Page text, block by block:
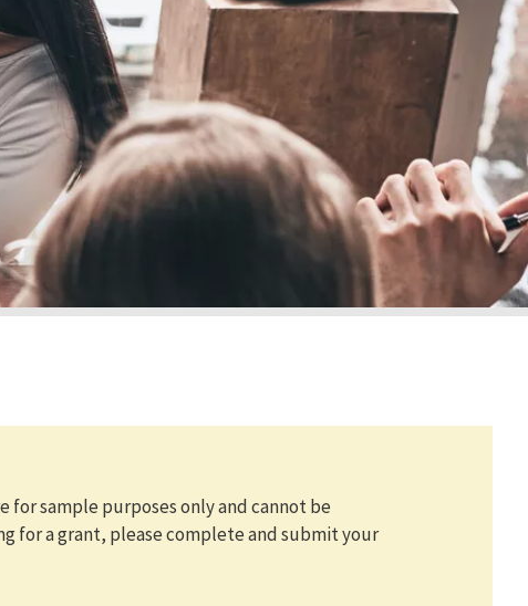
for sample purposes only and cannot be
for a grant, please complete and submit your